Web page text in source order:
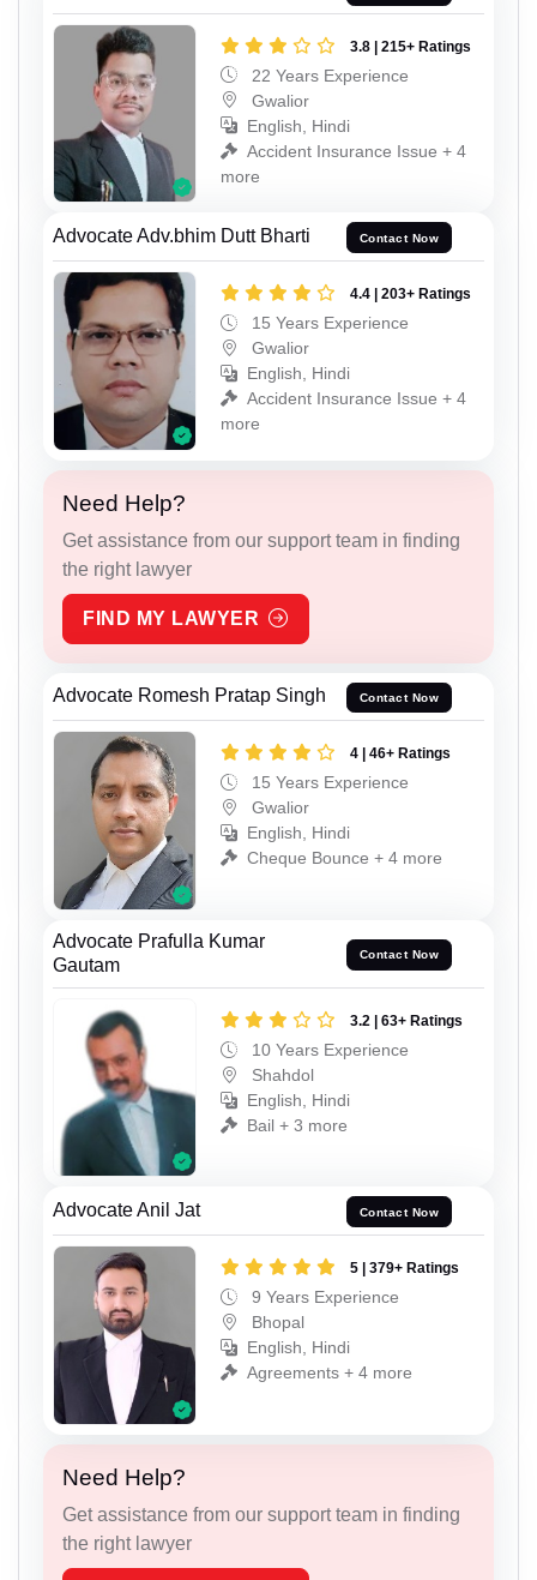
3.8 | 215+ Ratings
22 Years Experience
Gwalior
English, Hindi
Accident Insurance Issue + 4
more
Advocate Adv.bhim Dutt Bharti Contact Now
4.4 | 203+ Ratings
15 Years Experience
Gwalior
English, Hindi
Accident Insurance Issue + 4
more
Need Help?
Get assistance from our support team in finding
the right lawyer
FIND MY LAWYER
Advocate Romesh Pratap Singh Contact Now
4 | 46+ Ratings
15 Years Experience
Gwalior
English, Hindi
Cheque Bounce + 4 more
Advocate Prafulla Kumar
Gautam
Contact Now
3.2 | 63+ Ratings
10 Years Experience
Shahdol
English, Hindi
Bail + 3 more
Advocate Anil Jat Contact Now
5 | 379+ Ratings
9 Years Experience
Bhopal
English, Hindi
Agreements + 4 more
Need Help?
Get assistance from our support team in finding
the right lawyer